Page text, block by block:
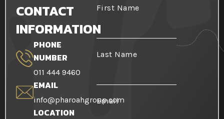
CONTACT
INFORMATION
PHONE
NUMBER
011 444 9460
EMAIL
info@pharoahgroup.com
LOCATION
First Name
Last Name
Email